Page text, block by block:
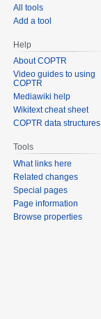
All tools
Add a tool
Help
About COPTR
Video guides to using
COPTR
Mediawiki help
Wikitext cheat sheet
COPTR data structures
Tools
What links here
Related changes
Special pages
Page information
Browse properties